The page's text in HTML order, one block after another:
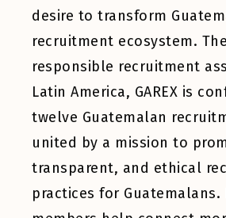
desire to transform
recruitment ecosystem.
responsible recruitment
Latin America, GAREX is
twelve Guatemalan
united by a mission to
transparent, and ethical
practices for Guatemalans.